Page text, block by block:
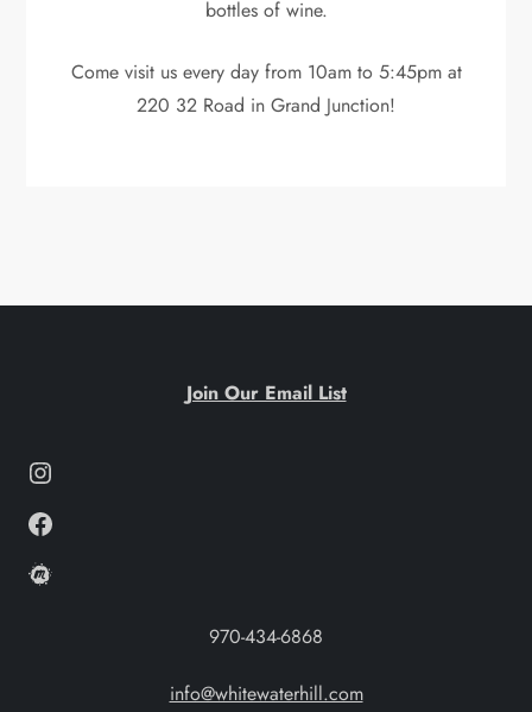
bottles of wine.
Come visit us every day from 10am to 5:45pm at
220 32 Road in Grand Junction!
Join Our Email List
970-434-6868
info@whitewaterhill.com